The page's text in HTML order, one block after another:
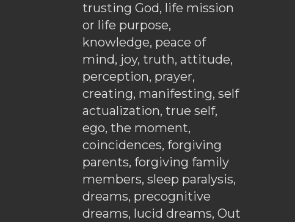
trusting God, life mission
or life purpose,
knowledge, peace of
mind, joy, truth, attitude,
perception, prayer,
creating, manifesting, self
actualization, true self,
ego, the moment,
coincidences, forgiving
parents, forgiving family
members, sleep paralysis,
dreams, precognitive
dreams, lucid dreams, Out